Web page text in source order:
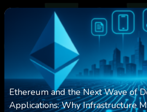
Ethereum and the Next Wave of
Applications: Why Infrastructure